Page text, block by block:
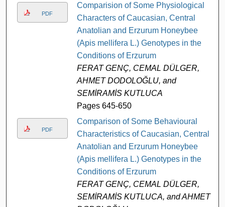
PDF
Comparision of Some Physiological
Characters of Caucasian, Central
Anatolian and Erzurum Honeybee
(Apis mellifera L.) Genotypes in the
Conditions of Erzurum
FERAT GENÇ, CEMAL DÜLGER,
AHMET DODOLOĞLU, and
SEMİRAMİS KUTLUCA
Pages 645-650
PDF
Comparison of Some Behavioural
Characteristics of Caucasian, Central
Anatolian and Erzurum Honeybee
(Apis mellifera L.) Genotypes in the
Conditions of Erzurum
FERAT GENÇ, CEMAL DÜLGER,
SEMİRAMİS KUTLUCA, and AHMET